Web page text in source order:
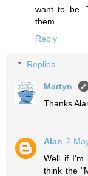
want to be.
them.
Reply
Replies
Martyn
Thanks
Alan 2
Well if I'm
think the